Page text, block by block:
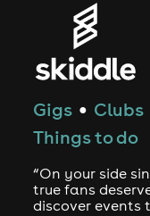
Gigs ● Clubs
Things to do
“On your side
true fans
discover events